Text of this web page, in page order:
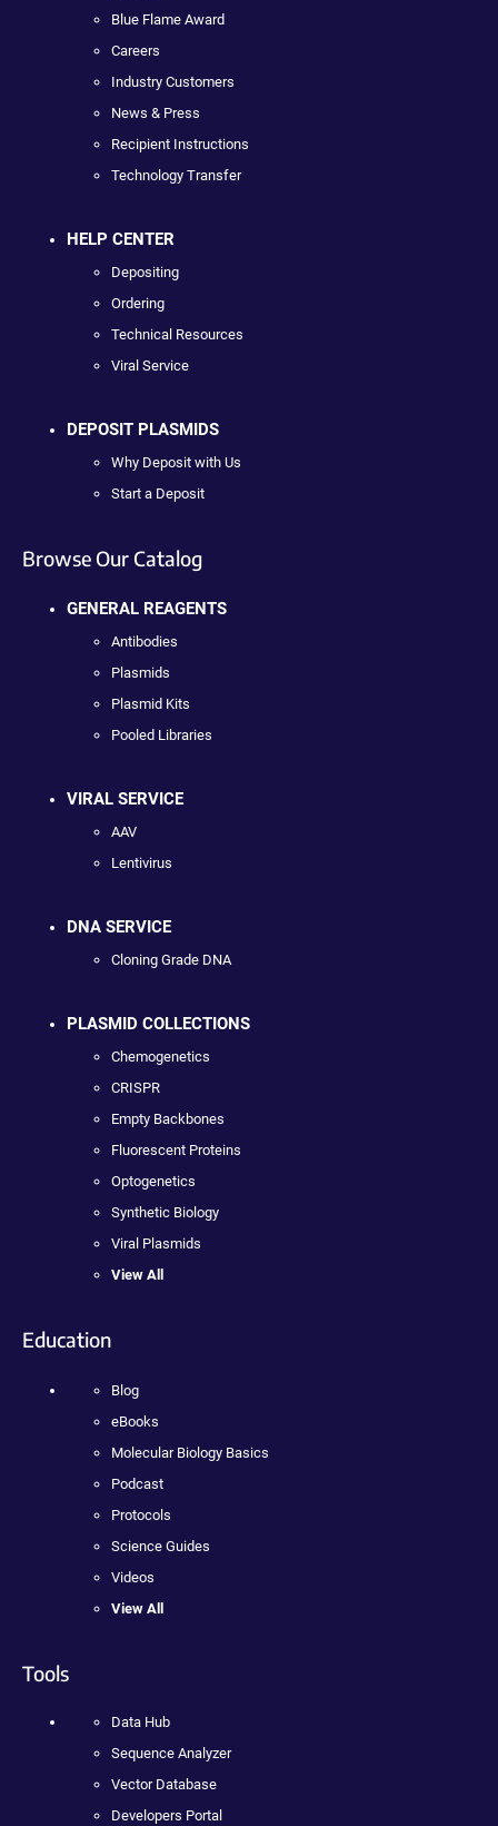
Blue Flame Award
Careers
Industry Customers
News & Press
Recipient Instructions
Technology Transfer
HELP CENTER
Depositing
Ordering
Technical Resources
Viral Service
DEPOSIT PLASMIDS
Why Deposit with Us
Start a Deposit
Browse Our Catalog
GENERAL REAGENTS
Antibodies
Plasmids
Plasmid Kits
Pooled Libraries
VIRAL SERVICE
AAV
Lentivirus
DNA SERVICE
Cloning Grade DNA
PLASMID COLLECTIONS
Chemogenetics
CRISPR
Empty Backbones
Fluorescent Proteins
Optogenetics
Synthetic Biology
Viral Plasmids
View All
Education
Blog
eBooks
Molecular Biology Basics
Podcast
Protocols
Science Guides
Videos
View All
Tools
Data Hub
Sequence Analyzer
Vector Database
Developers Portal